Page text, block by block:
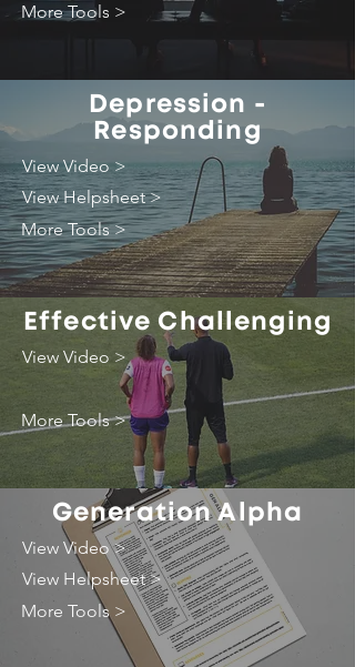
More Tools >
Depression -
Responding
View Video >
View Helpsheet >
More Tools >
Effective Challenging
View Video >
More Tools >
Generation Alpha
View Video >
View Helpsheet >
More Tools >